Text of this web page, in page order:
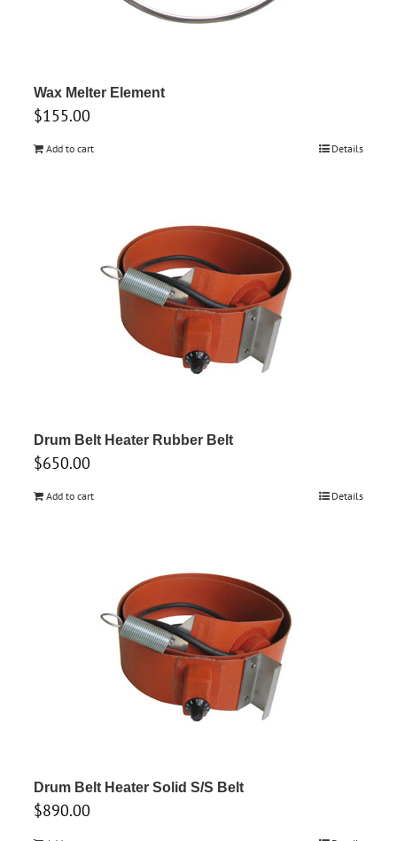
Wax Melter Element
$155.00
Add to cart Details
Drum Belt Heater Rubber Belt
$650.00
Add to cart Details
Drum Belt Heater Solid S/S Belt
$890.00